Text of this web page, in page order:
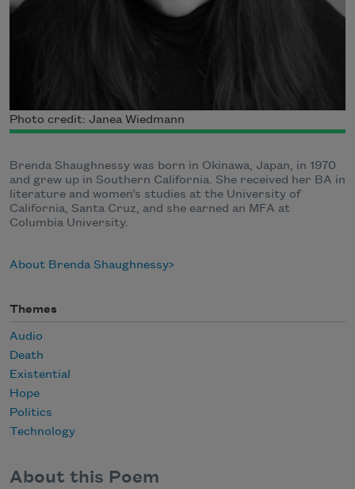
Photo credit: Janea Wiedmann
Brenda Shaughnessy was born in Okinawa, Japan, in 1970
and grew up in Southern California. She received her BA in
literature and women’s studies at the University of
California, Santa Cruz, and she earned an MFA at
Columbia University.
About Brenda Shaughnessy
Themes
Audio
Death
Existential
Hope
Politics
Technology
About this Poem